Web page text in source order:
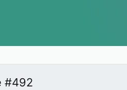
#492